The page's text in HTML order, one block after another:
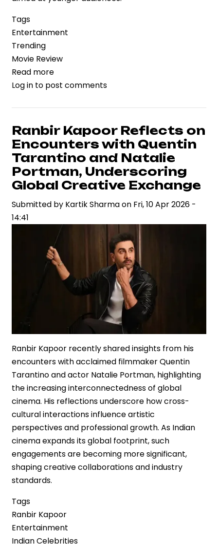
Tags
Entertainment
Trending
Movie Review
Read more
‘Biker’
Style,
Speed,
and
the
Economics
of
High-
Octane
Log in to post comments
Ranbir Kapoor Reflects on
Encounters with Quentin
Tarantino and Natalie
Portman, Underscoring
Global Creative Exchange
Submitted by Kartik Sharmaon Fri, 10 Apr 2026 -
14:41
Ranbir Kapoor recently shared insights from his
encounters with acclaimed filmmaker Quentin
Tarantino and actor Natalie Portman, highlighting
the increasing interconnectedness of global
cinema. His reflections underscore how cross-
cultural interactions influence artistic
perspectives and professional growth. As Indian
cinema expands its global footprint, such
engagements are becoming more significant,
shaping creative collaborations and industry
standards.
Tags
Ranbir Kapoor
Entertainment
Indian Celebrities